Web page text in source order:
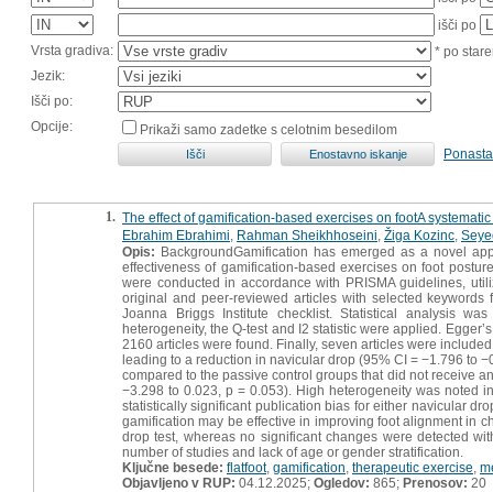
išči po
Vrsta gradiva:
* po
Jezik:
Išči po:
Opcije:
Prikaži samo zadetke s celotnim besedilom
1. The effect of gamification-based exercises on footA
Ebrahim Ebrahimi Rahman Sheikhhoseini Žiga Kozinc
Opis: BackgroundGamification has emerged as a novel
effectiveness of gamification-based exercises on foot
were conducted in accordance with PRISMA guidelines,
original and peer-reviewed articles with selected
Joanna Briggs Institute checklist. Statistical analysis
heterogeneity, the Q-test and I2 statistic were applied.
2160 articles were found. Finally, seven articles were
leading to a reduction in navicular drop (95% CI = −1.796 to
compared to the passive control groups that did not receive
−3.298 to 0.023, p = 0.053). High heterogeneity was noted
statistically significant publication bias for either navicular
gamification may be effective in improving foot alignment in
drop test, whereas no significant changes were detected
number of studies and lack of age or gender stratification.
Ključne besede: flatfoot, gamification therapeutic exercise
Objavljeno v RUP: 04.12.2025; Ogledov: 865; Prenosov: 20